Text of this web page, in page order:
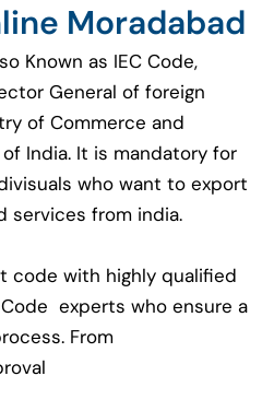
Moradabad
Known as IEC Code,
General of foreign
of Commerce and
India. It is mandatory for
who want to export
services from india.
code with highly qualified
experts who ensure a
From